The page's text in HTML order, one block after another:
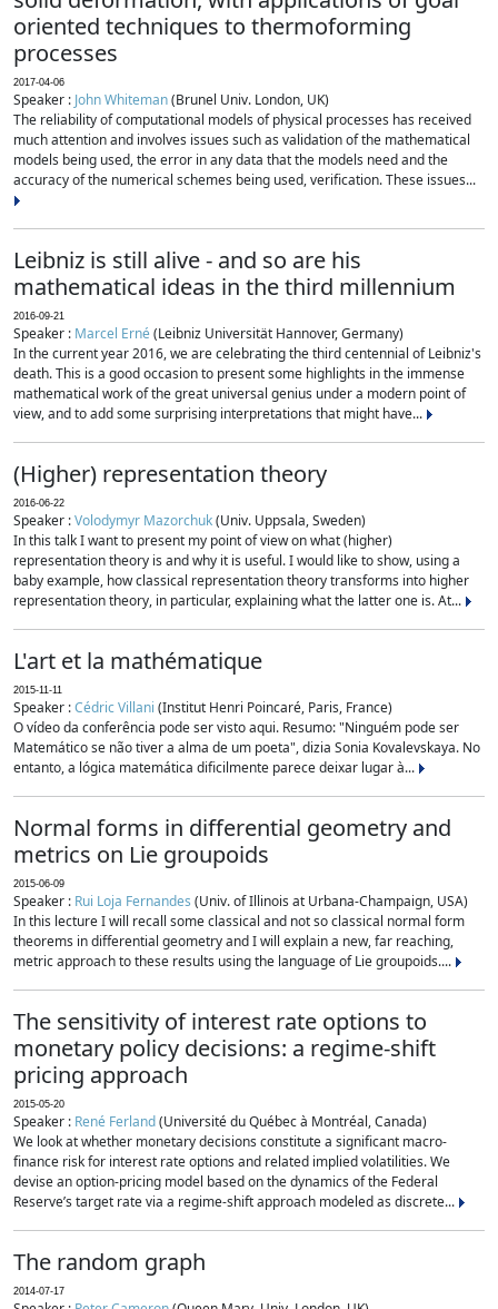
oriented techniques to thermoforming
processes
2017-04-06
Speaker : John Whiteman(Brunel Univ. London, UK)
The reliability of computational models of physical processes has received
much attention and involves issues such as validation of the mathematical
models being used, the error in any data that the models need and the
accuracy of the numerical schemes being used, verification. These issues...
Leibniz is still alive - and so are his
mathematical ideas in the third millennium
2016-09-21
Speaker : Marcel Erné(Leibniz Universität Hannover, Germany)
In the current year 2016, we are celebrating the third centennial of Leibniz's
death. This is a good occasion to present some highlights in the immense
mathematical work of the great universal genius under a modern point of
view, and to add some surprising interpretations that might have...
(Higher) representation theory
2016-06-22
Speaker :Volodymyr Mazorchuk(Univ. Uppsala, Sweden)
In this talk I want to present my point of view on what (higher)
representation theory is and why it is useful. I would like to show, using a
baby example, how classical representation theory transforms into higher
representation theory, in particular, explaining what the latter one is. At...
L'art et la mathématique
2015-11-11
Speaker :Cédric Villani (Institut Henri Poincaré, Paris, France)
O vídeo da conferência pode ser visto aqui. Resumo: "Ninguém pode ser
Matemático se não tiver a alma de um poeta", dizia Sonia Kovalevskaya. No
entanto, a lógica matemática dificilmente parece deixar lugar à...
Normal forms in differential geometry and
metrics on Lie groupoids
2015-06-09
Speaker : Rui Loja Fernandes (Univ. of Illinois at Urbana-Champaign, USA)
In this lecture I will recall some classical and not so classical normal form
theorems in differential geometry and I will explain a new, far reaching,
metric approach to these results using the language of Lie groupoids....
The sensitivity of interest rate options to
monetary policy decisions: a regime-shift
pricing approach
2015-05-20
Speaker : René Ferland(Université du Québec à Montréal, Canada)
We look at whether monetary decisions constitute a significant macro-
finance risk for interest rate options and related implied volatilities. We
devise an option-pricing model based on the dynamics of the Federal
Reserve’s target rate via a regime-shift approach modeled as discrete...
The random graph
2014-07-17